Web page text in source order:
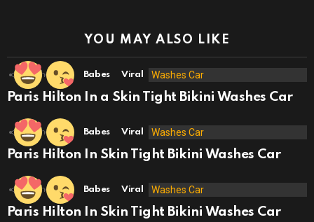
YOU MAY ALSO LIKE
49 Shares Babes Viral
Paris Hilton In a Skin Tight Bikini Washes Car
35 Shares Babes Viral
Paris Hilton In Skin Tight Bikini Washes Car
23 Shares Babes Viral
Paris Hilton In Skin Tight Bikini Washes Car